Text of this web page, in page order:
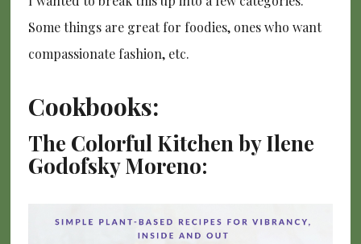
Some things are great for foodies, ones who want
compassionate fashion, etc.
Cookbooks:
The Colorful Kitchen by Ilene
Godofsky Moreno: